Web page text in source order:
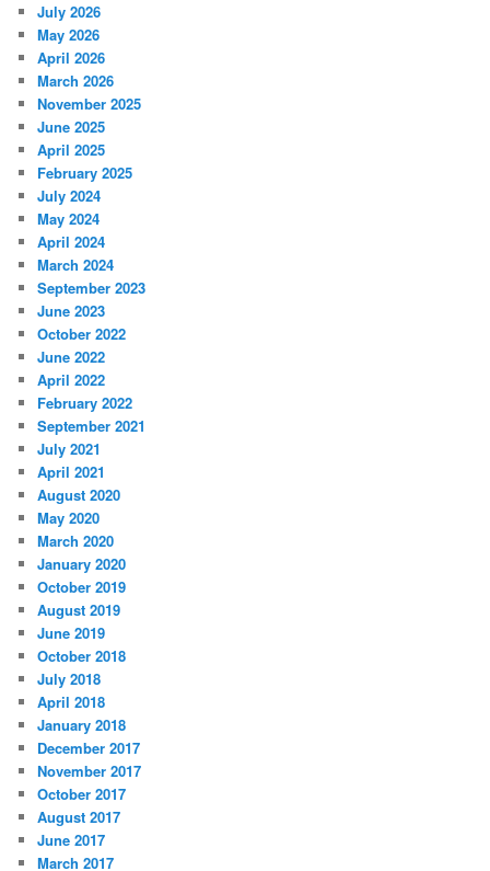
July 2026
May 2026
April 2026
March 2026
November 2025
June 2025
April 2025
February 2025
July 2024
May 2024
April 2024
March 2024
September 2023
June 2023
October 2022
June 2022
April 2022
February 2022
September 2021
July 2021
April 2021
August 2020
May 2020
March 2020
January 2020
October 2019
August 2019
June 2019
October 2018
July 2018
April 2018
January 2018
December 2017
November 2017
October 2017
August 2017
June 2017
March 2017